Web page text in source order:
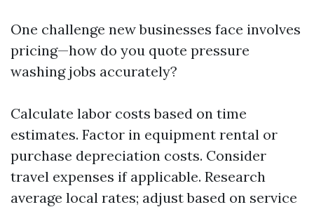
One challenge new businesses face involves
pricing—how do you quote pressure
washing jobs accurately?
Calculate labor costs based on time
estimates. Factor in equipment rental or
purchase depreciation costs. Consider
travel expenses if applicable. Research
average local rates; adjust based on service